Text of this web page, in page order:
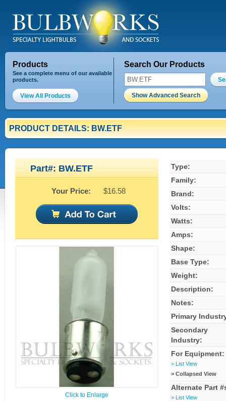
Products
See a complete menu of our available
products.
View All Products
Search Our Products
Show Advanced Search
PRODUCT DETAILS: BW.ETF
Part#: BW.ETF
Your Price: $16.58
Click to Enlarge
Type:
Family:
Brand:
Volts:
Watts:
Amps:
Shape:
Base Type:
Weight:
Description:
Notes:
Primary
Secondary
Industry:
For Equipment:
> List View
> Collapsed View
Alternate Part
> List View